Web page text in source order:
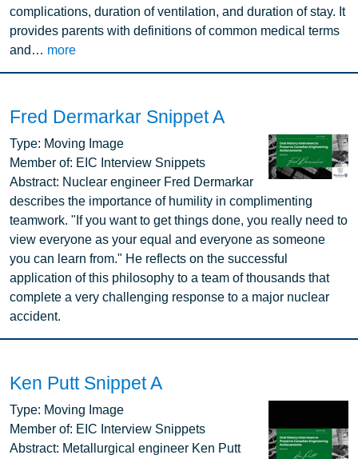
complications, duration of ventilation, and duration of stay. It
provides parents with definitions of common medical terms
and… more
Fred Dermarkar Snippet A
Image
Type: Moving Image
Member of: EIC Interview Snippets
Abstract: Nuclear engineer Fred Dermarkar
describes the importance of humility in complimenting
teamwork. "If you want to get things done, you really need to
view everyone as your equal and everyone as someone
you can learn from." He reflects on the successful
application of this philosophy to a team of thousands that
complete a very challenging response to a major nuclear
accident.
Ken Putt Snippet A
Type: Moving Image
Member of: EIC Interview Snippets
Abstract: Metallurgical engineer Ken Putt